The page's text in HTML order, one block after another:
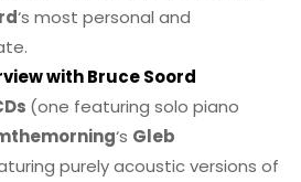
‘s most personal and
with Bruce Soord
(one featuring solo piano
‘s Gleb
purely acoustic versions of